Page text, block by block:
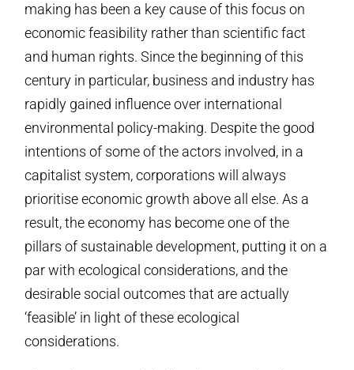
making has been a key cause of this focus on
economic feasibility rather than scientific fact
and human rights. Since the beginning of this
century in particular, business and industry has
rapidly gained influence over international
environmental policy-making. Despite the good
intentions of some of the actors involved, in a
capitalist system, corporations will always
prioritise economic growth above all else. As a
result, the economy has become one of the
pillars of sustainable development, putting it on a
par with ecological considerations, and the
desirable social outcomes that are actually
‘feasible’ in light of these ecological
considerations.